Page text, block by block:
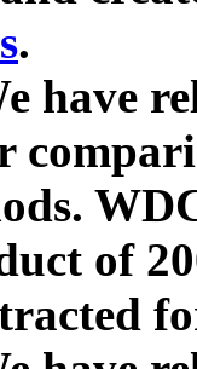
.
have
of